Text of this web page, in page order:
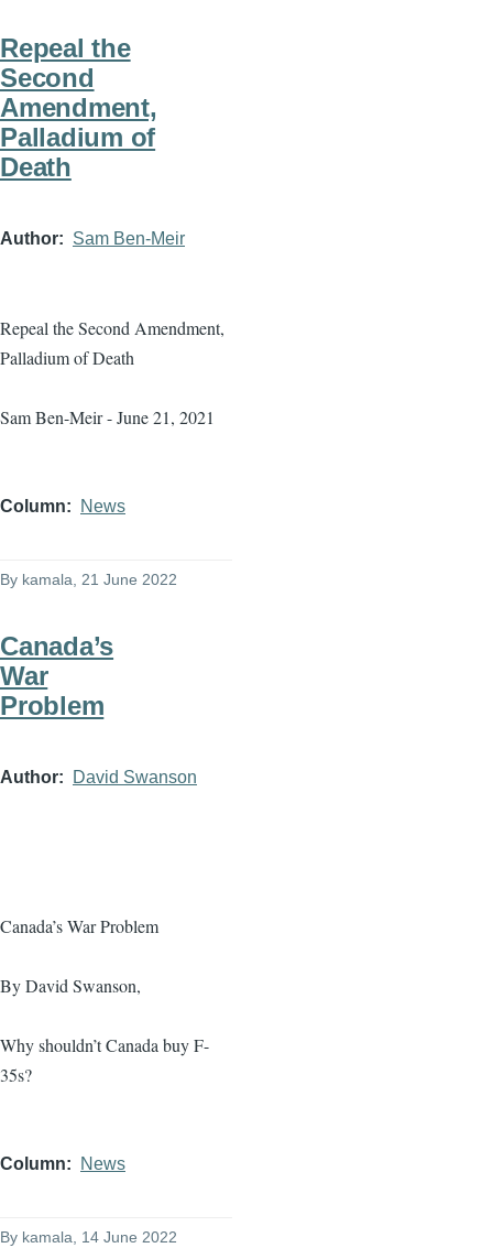
Repeal the
Second
Amendment,
Palladium of
Death
Author Sam Ben-Meir
Repeal the Second Amendment,
Palladium of Death
Sam Ben-Meir - June 21, 2021
Column News
By kamala , 21 June 2022
Canada’s
War
Problem
Author David Swanson
Canada’s War Problem
By David Swanson,
Why shouldn’t Canada buy F-
35s?
Column News
By kamala , 14 June 2022